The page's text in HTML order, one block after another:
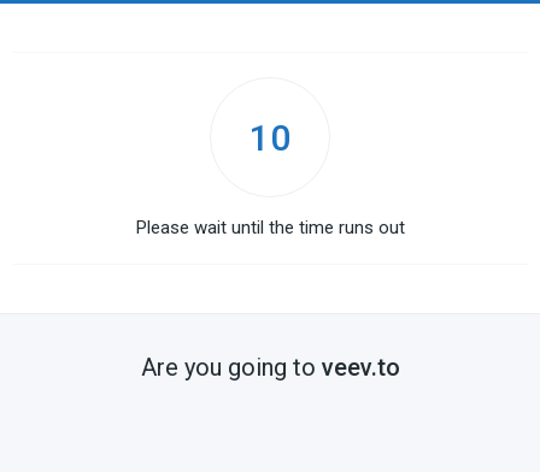
10
Please wait until the time runs out
Are you going to veev.to